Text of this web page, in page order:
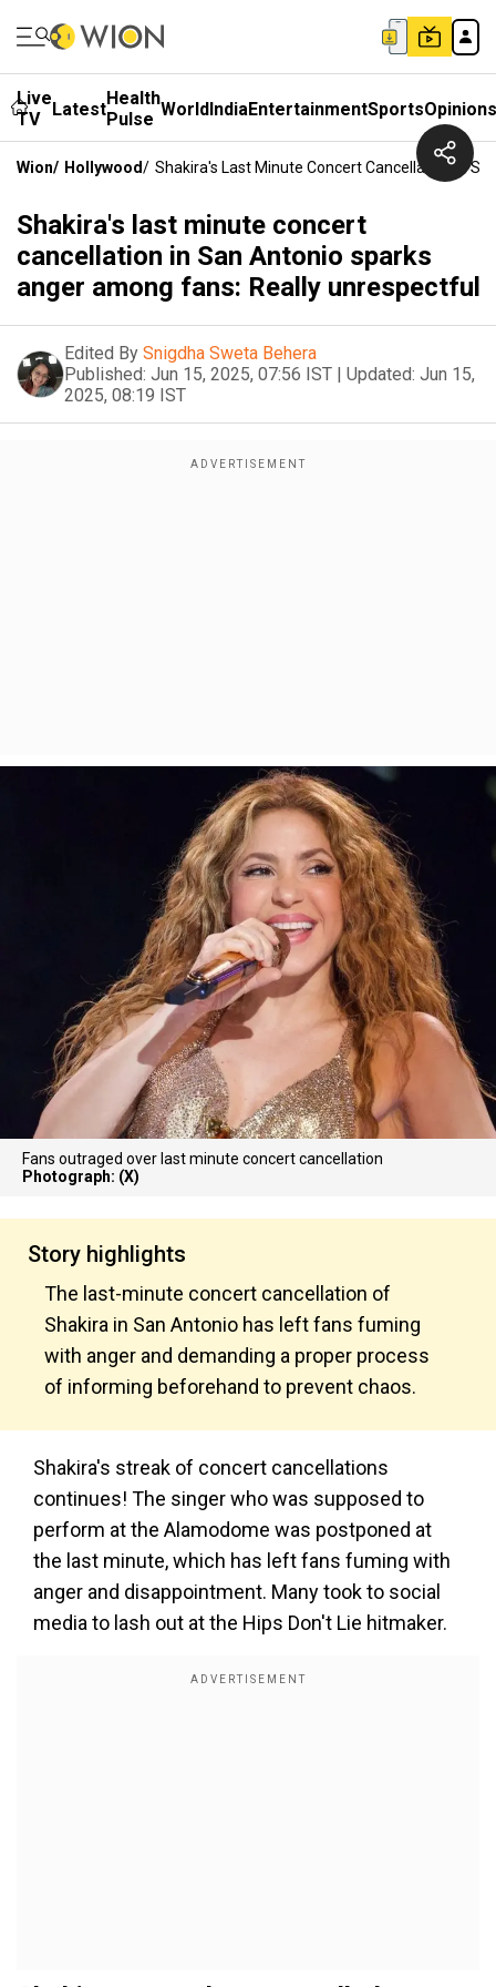
Live
TV
LatestHealth
Pulse WorldIndiaEntertainmentSportsOpinions
Wion/ Hollywood/ Shakira's Last Minute Concert Cancellation In
Shakira's last minute concert
cancellation in San Antonio sparks
anger among fans: Really unrespectful
Edited By Snigdha Sweta Behera
Published: Jun 15, 2025, 07:56 IST | Updated: Jun 15,
2025, 08:19 IST
Fans outraged over last minute concert cancellation
Photograph: (X)
Story highlights
The last-minute concert cancellation of
Shakira in San Antonio has left fans fuming
with anger and demanding a proper process
of informing beforehand to prevent chaos.
Shakira's streak of concert cancellations
continues! The singer who was supposed to
perform at the Alamodome was postponed at
the last minute, which has left fans fuming with
anger and disappointment. Many took to social
media to lash out at the Hips Don't Lie hitmaker.